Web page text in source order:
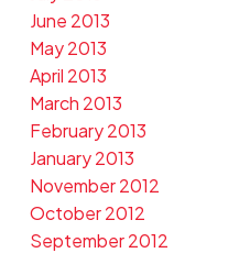
June 2013
May 2013
April 2013
March 2013
February 2013
January 2013
November 2012
October 2012
September 2012